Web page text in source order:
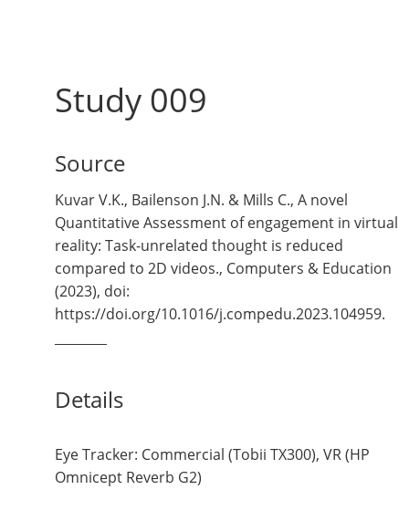
Study 009
Source
Kuvar V.K., Bailenson J.N. & Mills C., A novel
Quantitative Assessment of engagement in virtual
reality: Task-unrelated thought is reduced
compared to 2D videos., Computers & Education
(2023), doi:
https://doi.org/10.1016/j.compedu.2023.104959.
Details
Eye Tracker: Commercial (Tobii TX300), VR (HP
Omnicept Reverb G2)